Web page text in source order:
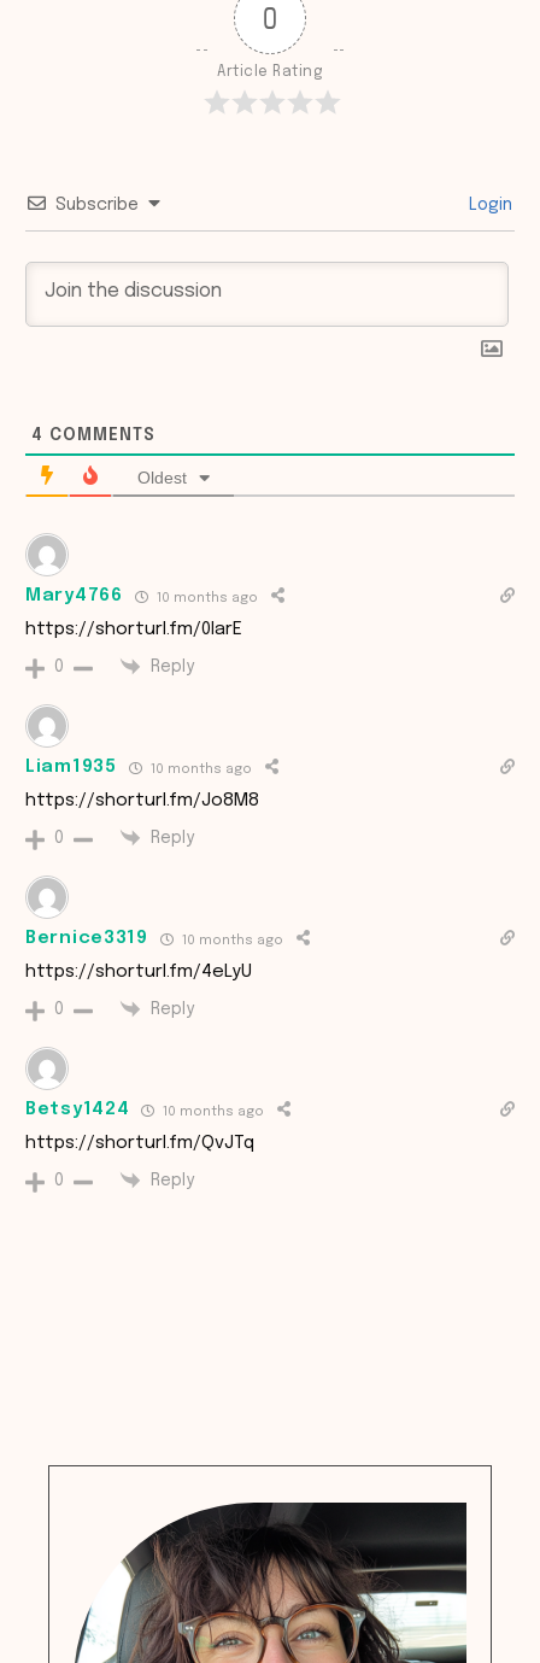
0
Article Rating
Subscribe Login
4 COMMENTS
Oldest
Mary4766 10 months ago
https://shorturl.fm/0IarE
0 Reply
Liam1935 10 months ago
https://shorturl.fm/Jo8M8
0 Reply
Bernice3319 10 months ago
https://shorturl.fm/4eLyU
0 Reply
Betsy1424 10 months ago
https://shorturl.fm/QvJTq
0 Reply